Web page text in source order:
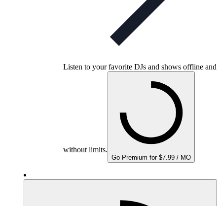
Listen to your favorite DJs and shows offline and
without limits.
Go Premium for $7.99 / MO